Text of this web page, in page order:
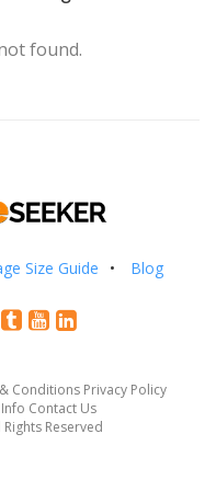
found.
Size Guide Blog
Conditions Privacy Policy
Contact Us
Reserved